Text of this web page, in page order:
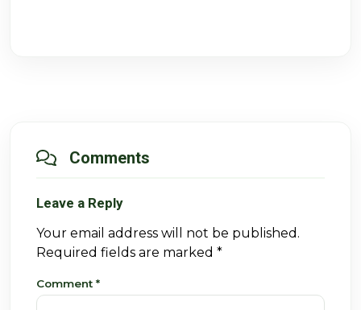
Comments
Leave a Reply
Your email address will not be published.
Required fields are marked *
Comment *